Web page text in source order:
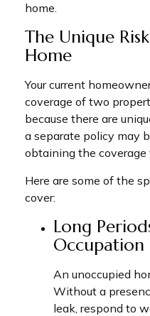
home.
The Unique
Home
Your current
coverage of two
because there are
a separate policy may
obtaining the coverage
Here are some of the
cover:
Long
Occupation
An unoccupied
Without a
leak, respond to